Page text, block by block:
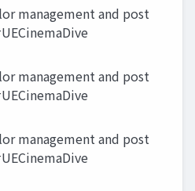
management and post
management and post
management and post